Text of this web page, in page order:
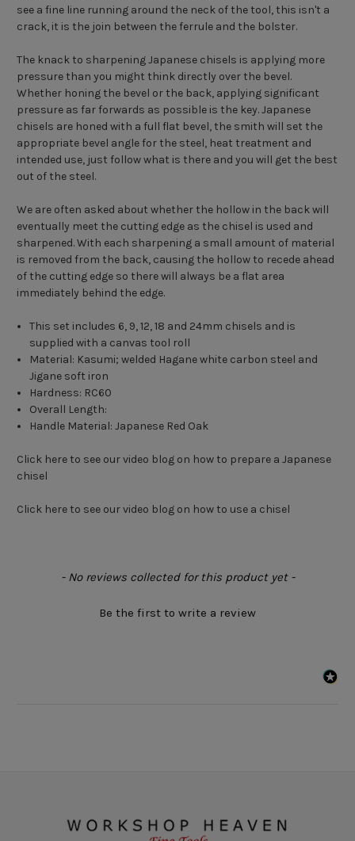
see a fine line running around the neck of the tool, this isn't a
crack, it is the join between the ferrule and the bolster.
The knack to sharpening Japanese chisels is applying more
pressure than you might think directly over the bevel.
Whether honing the bevel or the back, applying significant
pressure as far forwards as possible is the key. Japanese
chisels are honed with a full flat bevel, the smith will set the
appropriate bevel angle for the steel, heat treatment and
intended use, just follow what is there and you will get the best
out of the steel.
We are often asked about whether the hollow in the back will
eventually meet the cutting edge as the chisel is used and
sharpened. With each sharpening a small amount of material
is removed from the back, causing the hollow to recede ahead
of the cutting edge so there will always be a flat area
immediately behind the edge.
This set includes 6, 9, 12, 18 and 24mm chisels and is
supplied with a canvas tool roll
Material: Kasumi; welded Hagane white carbon steel and
Jigane soft iron
Hardness: RC60
Overall Length:
Handle Material: Japanese Red Oak
Click here to see our video blog on how to prepare a Japanese
chisel
Click here to see our video blog on how to use a chisel
- No reviews collected for this product yet -
Be the first to write a review
New content loaded